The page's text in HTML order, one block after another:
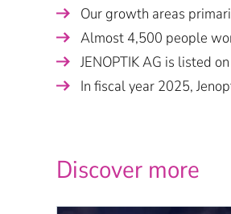
Our growth areas
Almost 4,500 people
JENOPTIK AG is listed
In fiscal year 2025,
Discover more